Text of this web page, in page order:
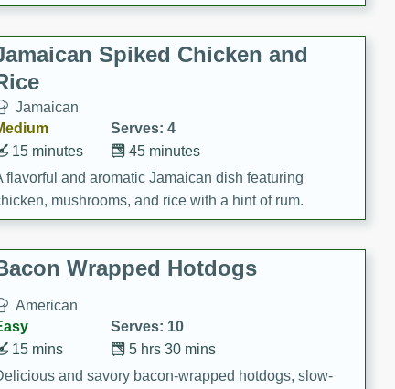
and comforting meal.
Spiked Chicken and
Jamaican
Serves: 4
45 minutes
15 minutes
flavorful and aromatic Jamaican dish featuring
mushrooms, and rice with a hint of rum.
Wrapped Hotdogs
American
Serves: 10
5 hrs 30 mins
15 mins
and savory bacon-wrapped hotdogs, slow-